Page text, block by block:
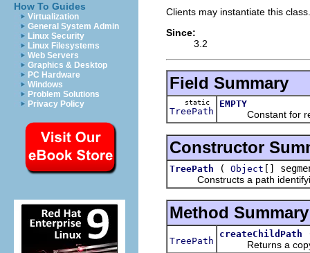
How To Guides
Virtualization
General System Admin
Linux Security
Linux Filesystems
Web Servers
Graphics & Desktop
PC Hardware
Windows
Problem Solutions
Privacy Policy
Clients may instantiate this
Since:
3.2
Field Summary
static
TreePath
EMPTY
Constant for
Constructor
TreePath ( Object []
Constructs a path
Method Summary
TreePath
createChildPath
Returns a copy